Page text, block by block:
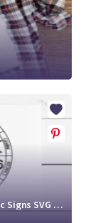
Astrology Horoscope Circle With Zodiac Signs SVG Cut File